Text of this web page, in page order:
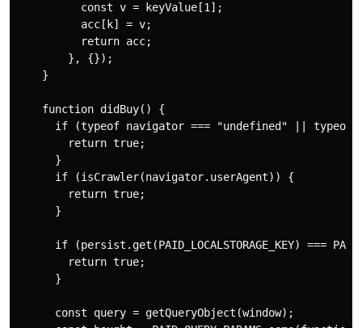
          const v = keyValue[1];
          acc[k] = v;
          return acc;
        }, {});
    }
    function didBuy() {
if (typeof navigator === "undefined" || typeof
        return true;
      }
      if (isCrawler(navigator.userAgent)) {
        return true;
      }
if (persist.get(PAID_LOCALSTORAGE_KEY) ===
        return true;
      }
      const query = getQueryObject(window);